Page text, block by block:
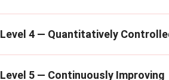
Level 4 — Quantitatively
Level 5 — Continuously Improving